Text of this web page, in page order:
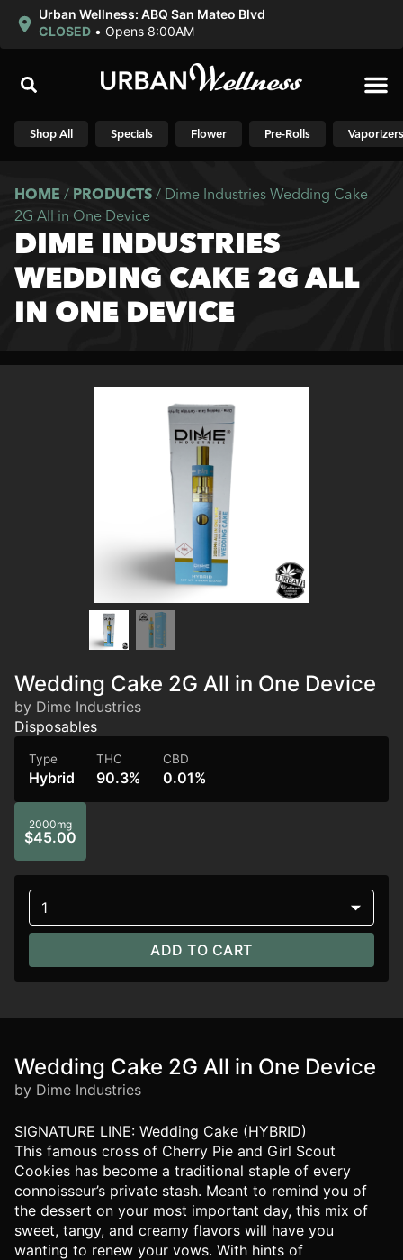
Urban Wellness: ABQ San Mateo Blvd
CLOSED • Opens 8:00AM
Shop All Specials Flower Pre-Rolls Vaporizers
HOME / PRODUCTS / Dime Industries Wedding Cake
2G All in One Device
DIME INDUSTRIES
WEDDING CAKE 2G ALL
IN ONE DEVICE
Wedding Cake 2G All in One Device
by Dime Industries
Disposables
Type
Hybrid
THC
90.3%
CBD
0.01%
2000mg
$45.00
1
ADD TO CART
Wedding Cake 2G All in One Device
by Dime Industries
SIGNATURE LINE: Wedding Cake (HYBRID)
This famous cross of Cherry Pie and Girl Scout
Cookies has become a traditional staple of every
connoisseur’s private stash. Meant to remind you of
the dessert on your most important day, this mix of
sweet, tangy, and creamy flavors will have you
wanting to renew your vows. With hints of